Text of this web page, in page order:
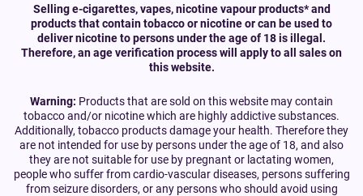
Selling e-cigarettes, vapes, nicotine vapour products* and
products that contain tobacco or nicotine or can be used to
deliver nicotine to persons under the age of 18 is illegal.
Therefore, an age verification process will apply to all sales on
this website.
Warning: Products that are sold on this website may contain
tobacco and/or nicotine which are highly addictive substances.
Additionally, tobacco products damage your health. Therefore they
are not intended for use by persons under the age of 18, and also
they are not suitable for use by pregnant or lactating women,
people who suffer from cardio-vascular diseases, persons suffering
from seizure disorders, or any persons who should avoid using